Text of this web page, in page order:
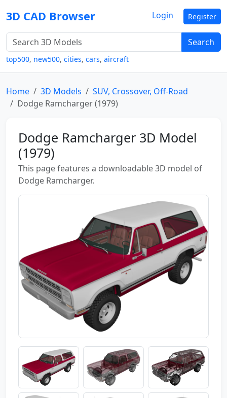
3D CAD Browser
Search
top500, new500, cities, cars, aircraft
Login Register
Home 3D Models
SUV, Crossover, Off-Road
Dodge Ramcharger (1979)
Dodge Ramcharger 3D Model
(1979)
This page features a downloadable 3D model of
Dodge Ramcharger.